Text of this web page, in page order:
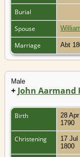
Burial
Spouse
Marriage Abt
Male
+ John Aarmand
Birth
28 Apr
1790
Christening
17 Jul
1800